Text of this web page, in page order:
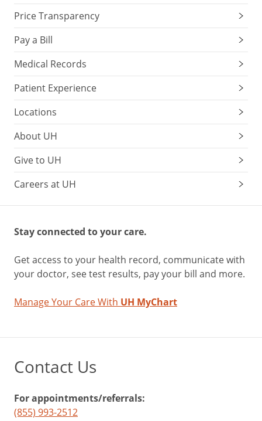
Price Transparency
Pay a Bill
Medical Records
Patient Experience
Locations
About UH
Give to UH
Careers at UH
Stay connected to your care.
Get access to your health record, communicate with
your doctor, see test results, pay your bill and more.
Manage Your Care With UH MyChart
Contact Us
For appointments/referrals:
(855) 993-2512